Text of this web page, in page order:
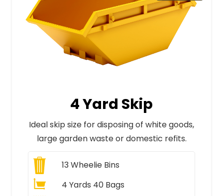
4 Yard Skip
Ideal skip size for disposing of white goods,
large garden waste or domestic refits.
13Wheelie Bins
4 Yards 40 Bags